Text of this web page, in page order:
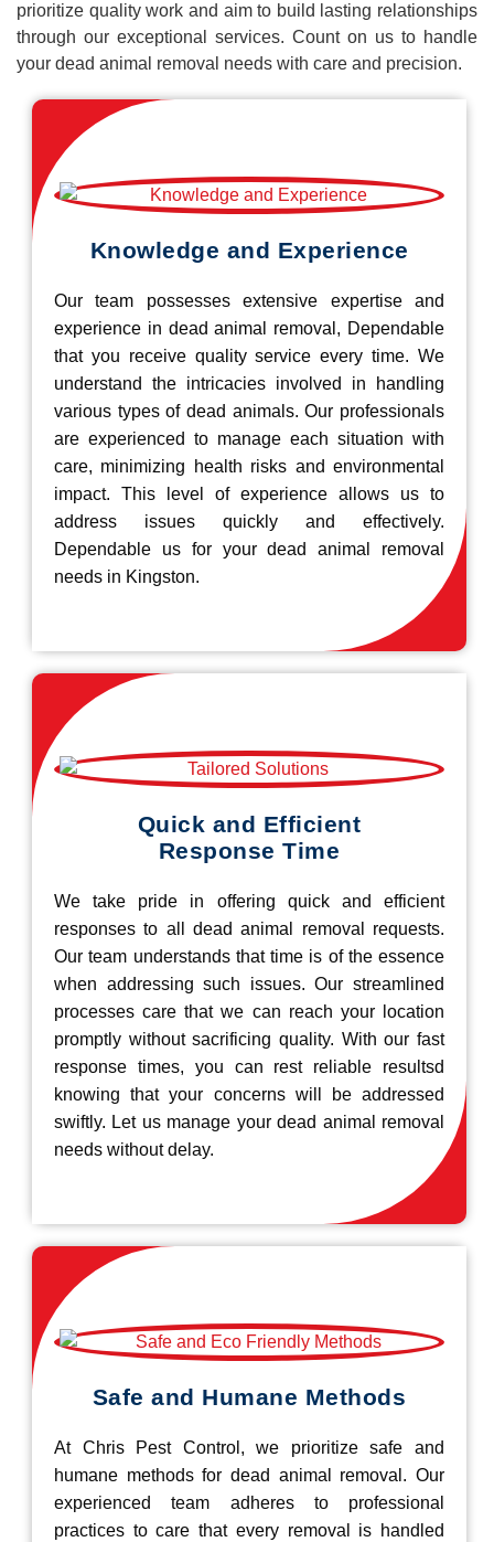
prioritize quality work and aim to build lasting relationships
through our exceptional services. Count on us to handle
your dead animal removal needs with care and precision.
Knowledge and Experience
Our team possesses extensive expertise and
experience in dead animal removal, Dependable
that you receive quality service every time. We
understand the intricacies involved in handling
various types of dead animals. Our professionals
are experienced to manage each situation with
care, minimizing health risks and environmental
impact. This level of experience allows us to
address issues quickly and effectively.
Dependable us for your dead animal removal
needs in Kingston.
Quick and Efficient
Response Time
We take pride in offering quick and efficient
responses to all dead animal removal requests.
Our team understands that time is of the essence
when addressing such issues. Our streamlined
processes care that we can reach your location
promptly without sacrificing quality. With our fast
response times, you can rest reliable resultsd
knowing that your concerns will be addressed
swiftly. Let us manage your dead animal removal
needs without delay.
Safe and Humane Methods
At Chris Pest Control, we prioritize safe and
humane methods for dead animal removal. Our
experienced team adheres to professional
practices to care that every removal is handled